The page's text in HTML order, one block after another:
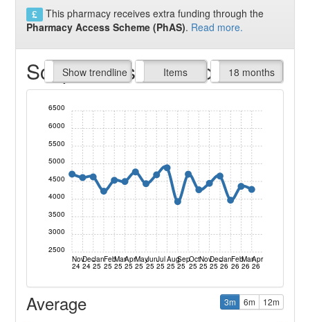
This pharmacy receives extra funding through the
Pharmacy Access Scheme (PhAS). Read more.
Script Items claimed
Show trendline
Prof. Fees Items
All Time 18 months
Nov
24
Dec
24
Jan
25
Feb
25
Mar
25
Apr
25
May
25
Jun
25
Jul
25
Aug
25
Sep
25
Oct
25
Nov
25
Dec
25
Jan
26
Feb
26
Mar
26
Apr
26
2500
3000
3500
4000
4500
5000
5500
6000
6500
Average 3m 6m 12m